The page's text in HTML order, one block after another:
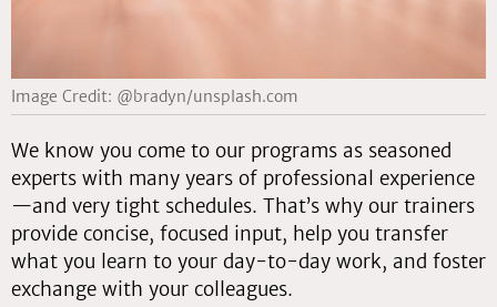
Image Credit: @bradyn/unsplash.com
We know you come to our programs as seasoned
experts with many years of professional experience
—and very tight schedules. That’s why our trainers
provide concise, focused input, help you transfer
what you learn to your day-to-day work, and foster
exchange with your colleagues.